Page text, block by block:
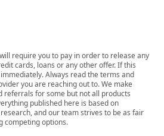
require you to pay in order to release any
cards, loans or any other offer. If this
Always read the terms and
you are reaching out to. We make
referrals for some but not all products
published here is based on
and our team strives to be as fair
competing options.